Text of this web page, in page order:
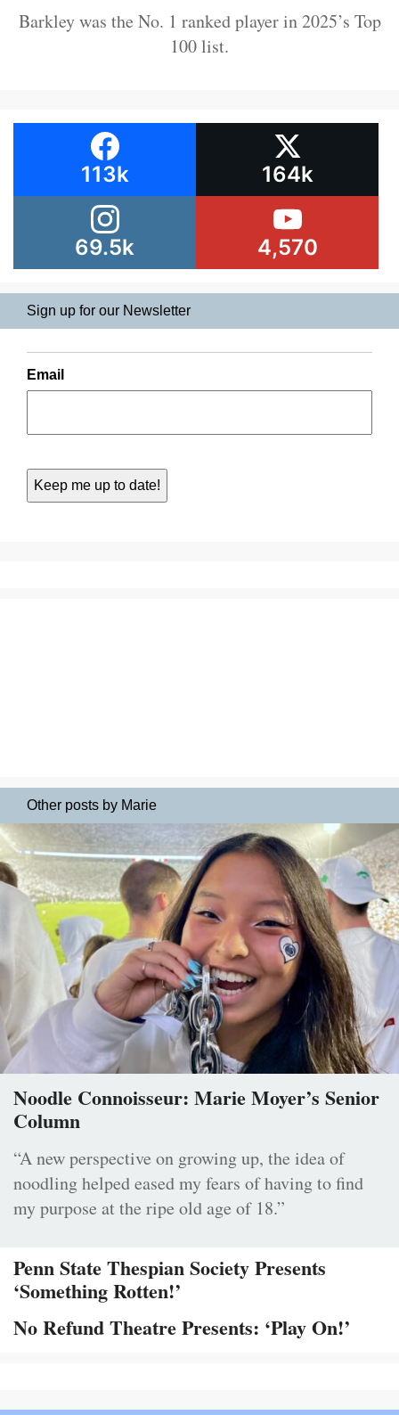
Barkley was the No. 1 ranked player in 2025’s Top
100 list.
113k 164k
69.5k 4,570
Sign up for our Newsletter
Email
Other posts by Marie
Noodle Connoisseur: Marie Moyer’s Senior
Column
“A new perspective on growing up, the idea of
noodling helped eased my fears of having to find
my purpose at the ripe old age of 18.”
Penn State Thespian Society Presents
‘Something Rotten!’
No Refund Theatre Presents: ‘Play On!’